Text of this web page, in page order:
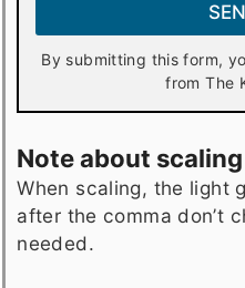
By submitting this form, you consent to receive emails
from The
Note about scaling
When scaling, the light gray ingredient notes
after the comma don’t
needed.